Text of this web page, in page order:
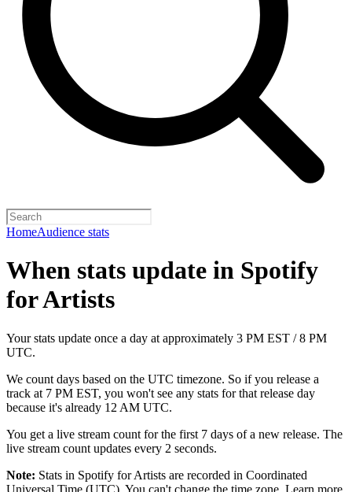
HomeAudience stats
When stats update in Spotify
for Artists
Your stats update once a day at approximately 3 PM EST / 8 PM
UTC.
We count days based on the UTC timezone. So if you release a
track at 7 PM EST, you won't see any stats for that release day
because it's already 12 AM UTC.
You get a live stream count for the first 7 days of a new release. The
live stream count updates every 2 seconds.
Note: Stats in Spotify for Artists are recorded in Coordinated
Universal Time (UTC). You can't change the time zone. Learn more